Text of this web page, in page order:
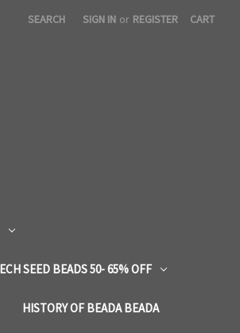
SEARCH SIGN IN or REGISTER CART
SEED BEADS 50- 65% OFF
HISTORY OF BEADA BEADA